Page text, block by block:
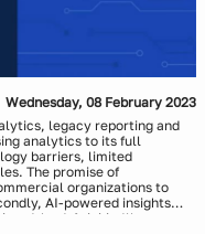
Wednesday, 08 February 2023
legacy reporting and
analytics to its full
barriers, limited
The promise of
organizations to
AI-powered insights
and productivity allow
to hear from industry